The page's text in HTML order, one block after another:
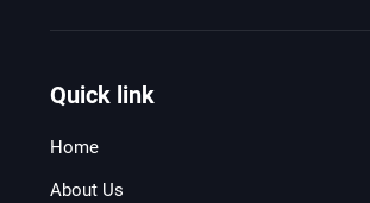
Quick link
Home
About Us